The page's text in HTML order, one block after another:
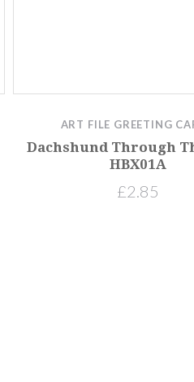
ART FILE GREETING
Dachshund Through
HBX01A
£2.85